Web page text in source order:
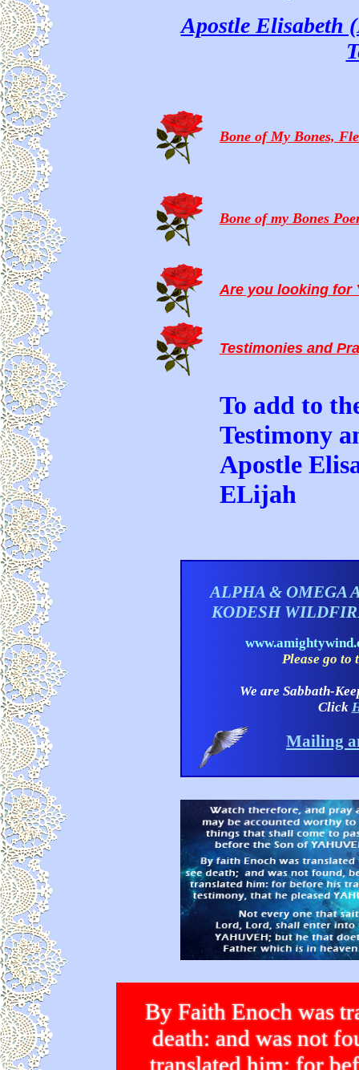
Apostle Elisabeth
Bone of My Bones,
Bone of my Bones
Are you looking for
Testimonies and
To add to
Testimony
Apostle
ELijah
ALPHA & OMEGA
KODESH
Please go to
We are Sabbath-
Click
Mailing
By Faith Enoch was
death: and was not
translated him: for